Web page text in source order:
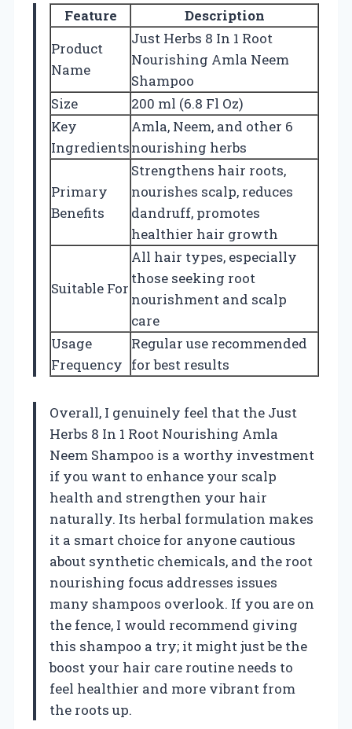
Feature
Description
Product
Name
Just Herbs 8 In 1 Root
Nourishing Amla Neem
Shampoo
Size
200 ml (6.8 Fl Oz)
Key
Ingredients
Amla, Neem, and other 6
nourishing herbs
Primary
Benefits
Strengthens hair roots,
nourishes scalp, reduces
dandruff, promotes
healthier hair growth
Suitable For
All hair types, especially
those seeking root
nourishment and scalp
care
Usage
Frequency
Regular use recommended
for best results
Overall, I genuinely feel that the Just
Herbs 8 In 1 Root Nourishing Amla
Neem Shampoo is a worthy investment
if you want to enhance your scalp
health and strengthen your hair
naturally. Its herbal formulation makes
it a smart choice for anyone cautious
about synthetic chemicals, and the root
nourishing focus addresses issues
many shampoos overlook. If you are on
the fence, I would recommend giving
this shampoo a try; it might just be the
boost your hair care routine needs to
feel healthier and more vibrant from
the roots up.